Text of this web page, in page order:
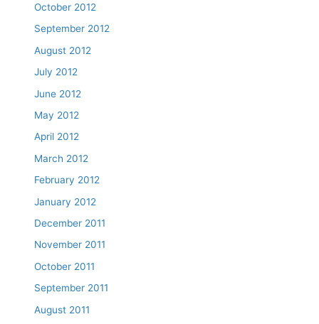
October 2012
September 2012
August 2012
July 2012
June 2012
May 2012
April 2012
March 2012
February 2012
January 2012
December 2011
November 2011
October 2011
September 2011
August 2011